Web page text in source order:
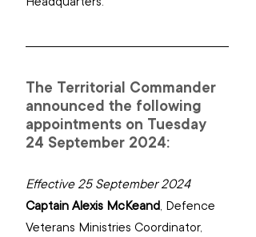
The Territorial Commander
announced the following
appointments on Tuesday
24 September 2024:
Effective 25 September 2024
Captain Alexis McKeand, Defence
Veterans Ministries Coordinator,